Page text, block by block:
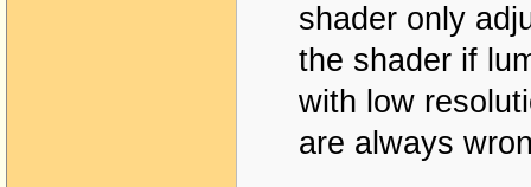
shader only
the shader if
with low
are always